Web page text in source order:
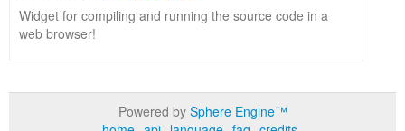
Widget for compiling and running the source code in a
web browser!
Powered by Sphere Engine™